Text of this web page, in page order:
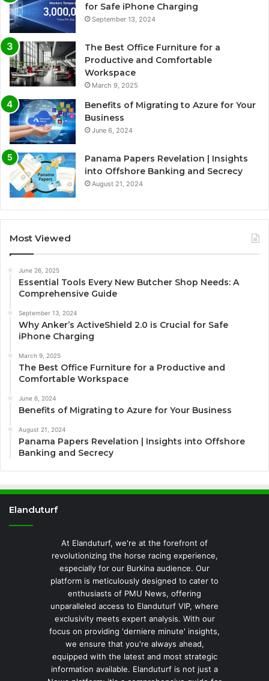
for Safe iPhone Charging
September 13, 2024
The Best Office Furniture for a
Productive and Comfortable
Workspace
March 9, 2025
Benefits of Migrating to Azure for Your
Business
June 6, 2024
Panama Papers Revelation | Insights
into Offshore Banking and Secrecy
August 21, 2024
Most Viewed
June 26, 2025
Essential Tools Every New Butcher Shop Needs: A
Comprehensive Guide
September 13, 2024
Why Anker’s ActiveShield 2.0 is Crucial for Safe
iPhone Charging
March 9, 2025
The Best Office Furniture for a Productive and
Comfortable Workspace
June 6, 2024
Benefits of Migrating to Azure for Your Business
August 21, 2024
Panama Papers Revelation | Insights into Offshore
Banking and Secrecy
Elanduturf
At Elanduturf, we're at the forefront of
revolutionizing the horse racing experience,
especially for our Burkina audience. Our
platform is meticulously designed to cater to
enthusiasts of PMU News, offering
unparalleled access to Elanduturf VIP, where
exclusivity meets expert analysis. With our
focus on providing 'derniere minute' insights,
we ensure that you're always ahead,
equipped with the latest and most strategic
information available. Elanduturf is not just a